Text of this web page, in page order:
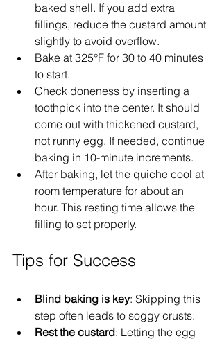
baked shell. If you add extra
fillings, reduce the custard amount
slightly to avoid overflow.
Bake at 325°F for 30 to 40 minutes
to start.
Check doneness by inserting a
toothpick into the center. It should
come out with thickened custard,
not runny egg. If needed, continue
baking in 10-minute increments.
After baking, let the quiche cool at
room temperature for about an
hour. This resting time allows the
filling to set properly.
Tips for Success
Blind baking is key: Skipping this
step often leads to soggy crusts.
Rest the custard: Letting the egg